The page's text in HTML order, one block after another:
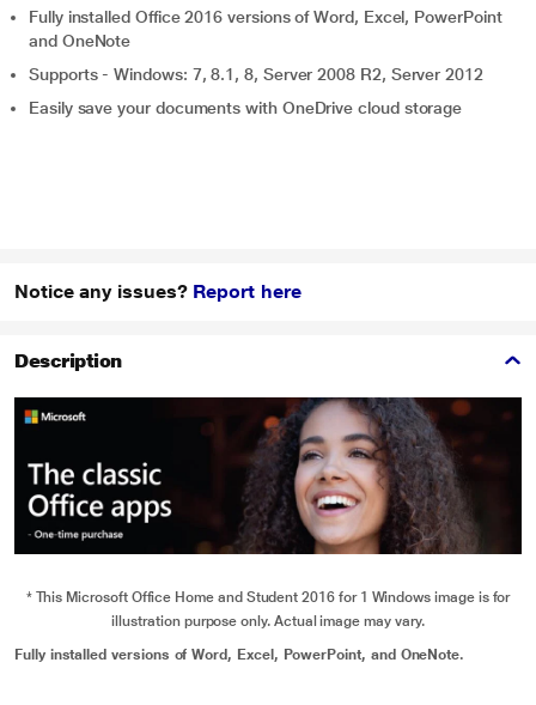
Fully installed Office 2016 versions of Word, Excel, PowerPoint
and OneNote
Supports - Windows: 7, 8.1, 8, Server 2008 R2, Server 2012
Easily save your documents with OneDrive cloud storage
Notice any issues? Report here
Description
* This Microsoft Office Home and Student 2016 for 1 Windows image is for
illustration purpose only. Actual image may vary.
Fully installed versions of Word, Excel, PowerPoint, and OneNote.